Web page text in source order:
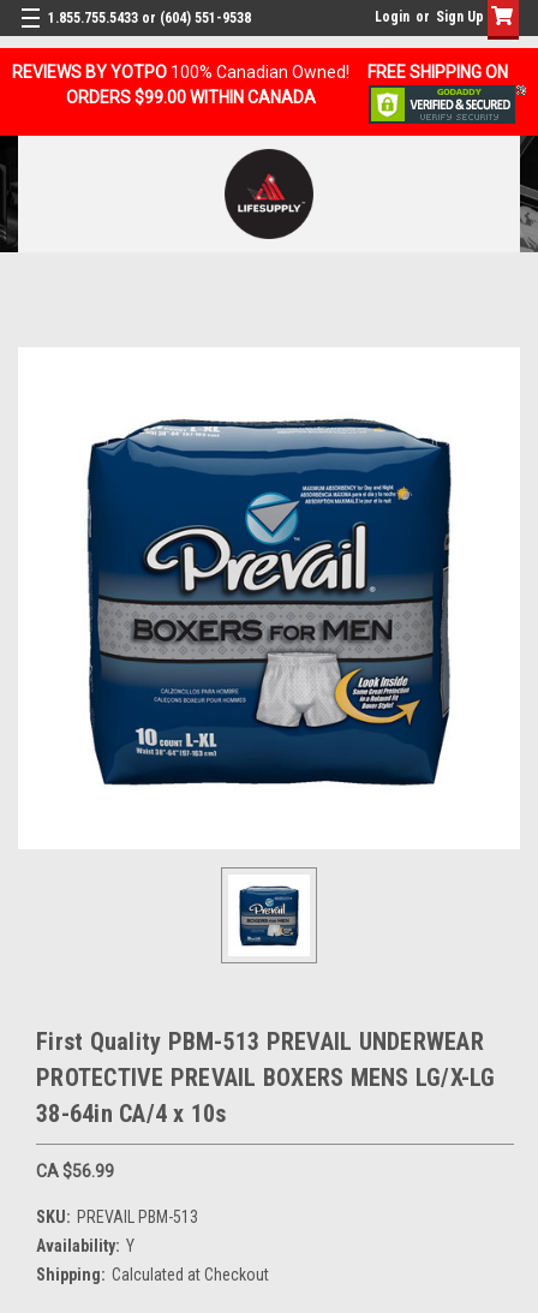
REVIEWS BY YOTPO 100% Canadian Owned!
FREE SHIPPING ON
ORDERS $99.00 WITHIN CANADA
1.855.755.5433 or (604) 551-9538 Login or Sign Up
First Quality PBM-513 PREVAIL UNDERWEAR
PROTECTIVE PREVAIL BOXERS MENS LG/X-LG
38-64in CA/4 x 10s
CA $56.99
SKU: PREVAIL PBM-513
Availability: Y
Shipping: Calculated at Checkout